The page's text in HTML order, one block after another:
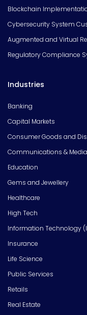
Blockchain
Cybersecurity System
Augmented and Virtual
Regulatory Compliance
Industries
Banking
Capital Markets
Consumer Goods and
Communications & Media
Education
Gems and Jewellery
Healthcare
High Tech
Information Technology
Insurance
Life Science
Public Services
Retails
Real Estate